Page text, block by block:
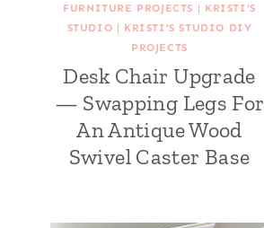
FURNITURE PROJECTS | KRISTI'S
STUDIO | KRISTI'S STUDIO DIY
PROJECTS
Desk Chair Upgrade
— Swapping Legs For
An Antique Wood
Swivel Caster Base